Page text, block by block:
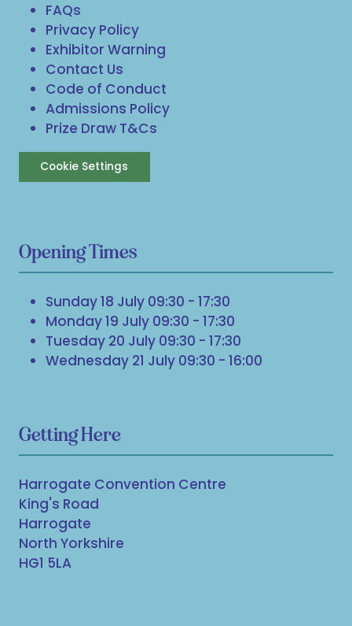
FAQs
Privacy Policy
Exhibitor Warning
Contact Us
Code of Conduct
Admissions Policy
Prize Draw T&Cs
Cookie Settings
Opening Times
Sunday 18 July 09:30 - 17:30
Monday 19 July 09:30 - 17:30
Tuesday 20 July 09:30 - 17:30
Wednesday 21 July 09:30 - 16:00
Getting Here
Harrogate Convention Centre
King's Road
Harrogate
North Yorkshire
HG1 5LA